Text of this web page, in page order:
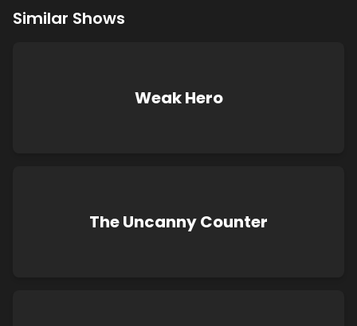
Similar Shows
Weak Hero
The Uncanny Counter